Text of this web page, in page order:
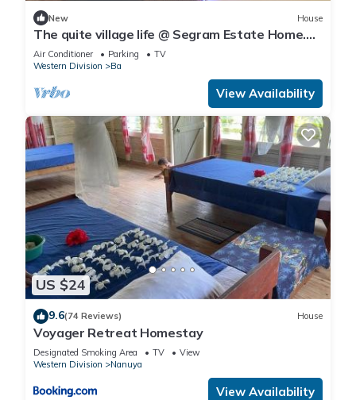
New House
The quite village life @ Segram Estate Home.
10mins drive from Ba town
Air Conditioner Parking
TV
Western Division
Ba
View Availability
US $24
9.6(74 Reviews) House
Voyager Retreat Homestay
Designated Smoking Area TV
View
Western Division
Nanuya
View Availability